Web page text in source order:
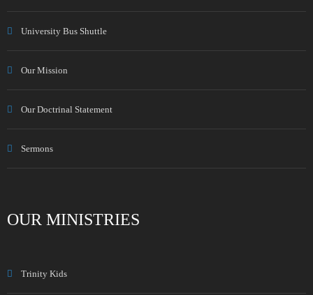
University Bus Shuttle
Our Mission
Our Doctrinal Statement
Sermons
OUR MINISTRIES
Trinity Kids